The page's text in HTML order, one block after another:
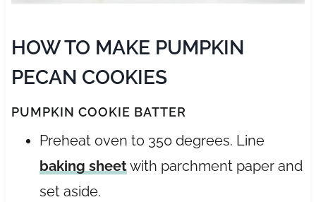
HOW TO MAKE PUMPKIN
PECAN COOKIES
PUMPKIN COOKIE BATTER
Preheat oven to 350 degrees. Line
baking sheetwith parchment paper and
set aside.